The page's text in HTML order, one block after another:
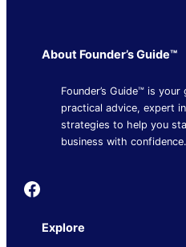
About Founder’s Guide™
Founder’s Guide™ is
practical advice, expert
strategies to help you
business with confidence.
Founder's Guide
Explore